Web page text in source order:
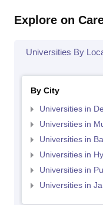
Explore on
Universities By
By City
Universities in
Universities in
Universities in
Universities in
Universities in
Universities in